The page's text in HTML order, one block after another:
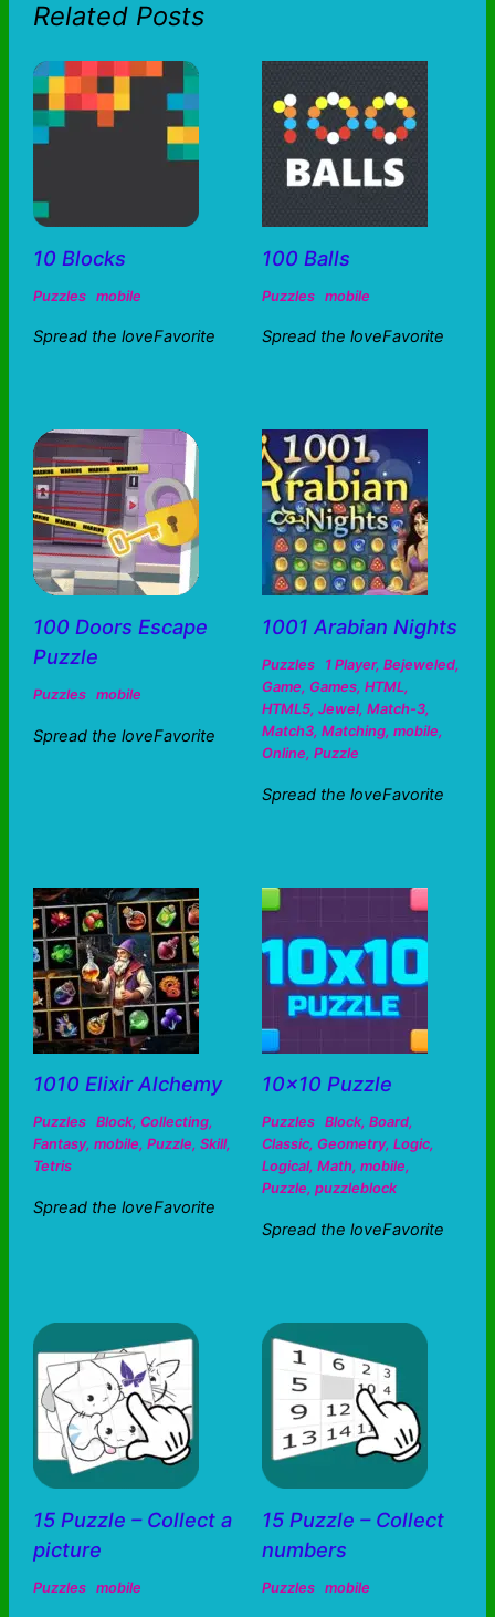
Related Posts
10 Blocks
Puzzles mobile
Spread the loveFavorite
100 Balls
Puzzles mobile
Spread the loveFavorite
100 Doors Escape
Puzzle
Puzzles mobile
Spread the loveFavorite
1001 Arabian Nights
Puzzles 1 Player, Bejeweled,
Game, Games, HTML,
HTML5, Jewel, Match-3,
Match3, Matching, mobile,
Online, Puzzle
Spread the loveFavorite
1010 Elixir Alchemy
Puzzles Block, Collecting,
Fantasy, mobile, Puzzle, Skill,
Tetris
Spread the loveFavorite
10×10 Puzzle
Puzzles Block, Board,
Classic, Geometry, Logic,
Logical, Math, mobile,
Puzzle, puzzleblock
Spread the loveFavorite
15 Puzzle – Collect a
picture
Puzzles mobile
15 Puzzle – Collect
numbers
Puzzles mobile